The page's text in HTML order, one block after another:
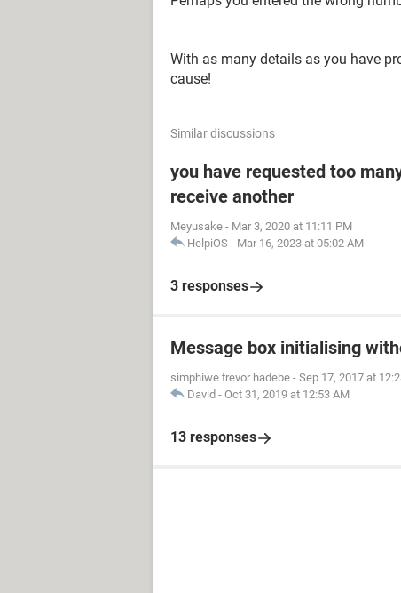
With as many details as you have
cause!
Similar discussions
you have requested too
receive another
Meyusake - Mar 3, 2020 at 11:11 PM
HelpiOS - Mar 16, 2023 at 05:02 AM
3 responses
Message box initialising
simphiwe trevor hadebe - Sep 17, 2017 at
David - Oct 31, 2019 at 12:53 AM
13 responses